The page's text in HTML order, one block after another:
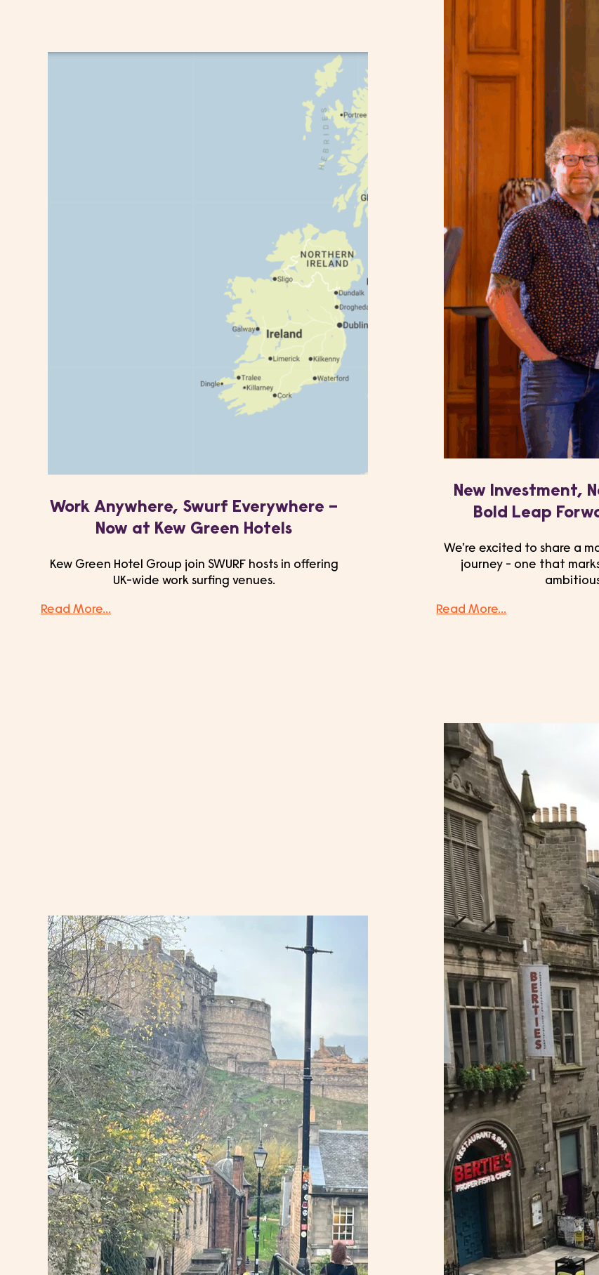
Work Anywhere, Swurf Everywhere –
Now at Kew Green Hotels
Kew Green Hotel Group join SWURF hosts in offering
UK-wide work surfing venues.
Read More...
New Investment,
Bold Leap
We’re excited to share a
journey - one that
Read More...